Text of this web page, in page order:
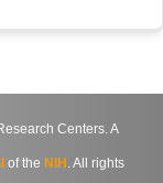
Centers. A
of the NIH . All rights